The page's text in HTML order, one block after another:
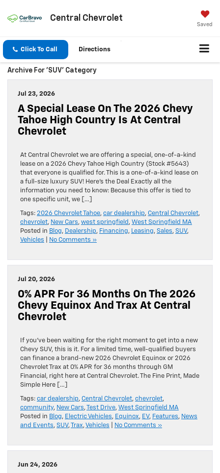
Central Chevrolet
Saved
Click To Call Directions
Archive For 'SUV' Category
Jul 23, 2026
A Special Lease On The 2026 Chevy
Tahoe High Country Is At Central
Chevrolet
At Central Chevrolet we are offering a special, one-of-a-kind
lease on a 2026 Chevy Tahoe High Country (Stock #5643)
that everyone is qualified for. This is a one-of-a-kind lease on
a full-size luxury SUV! Here’s the Deal Exactly all the
information you need to know: Because this offer is tied to
one specific unit, we […]
Tags: 2026 Chevrolet Tahoe, car dealership, Central Chevrolet,
chevrolet, New Cars, west springfield , West Springfield MA
Posted in Blog, Dealership, Financing, Leasing, Sales, SUV,
Vehicles
No Comments »
Jul 20, 2026
0% APR For 36 Months On The 2026
Chevy Equinox And Trax At Central
Chevrolet
If you’ve been waiting for the right moment to get into a new
Chevy SUV, this is it. For a limited time, well-qualified buyers
can finance a brand-new 2026 Chevrolet Equinox or 2026
Chevrolet Trax at 0% APR for 36 months through GM
Financial, right here at Central Chevrolet. The Fine Print, Made
Simple Here […]
Tags: car dealership, Central Chevrolet, chevrolet,
community, New Cars, Test Drive, West Springfield MA
Posted in Blog, Electric Vehicles, Equinox, EV, Features, News
and Events, SUV, Trax, Vehicles No Comments »
Jun 24, 2026